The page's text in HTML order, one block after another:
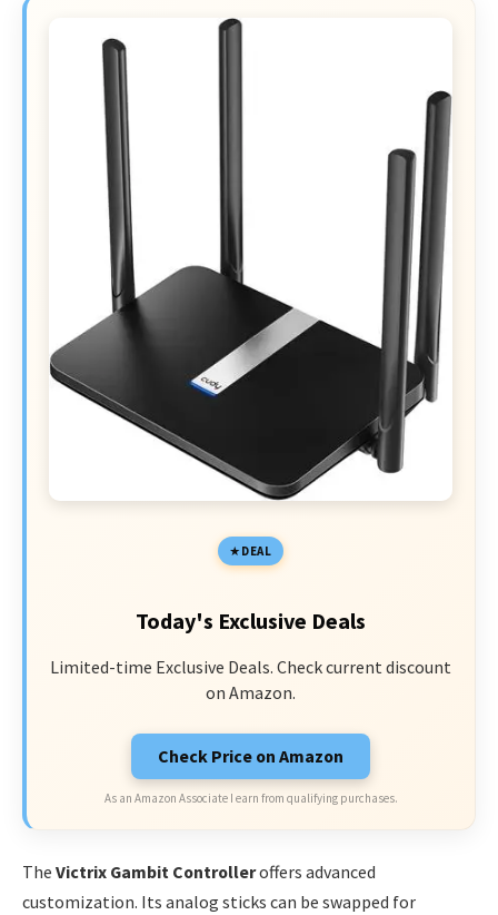
DEAL
Today's Exclusive Deals
Limited-time Exclusive Deals. Check current discount
on Amazon.
Check Price on Amazon
As an Amazon Associate I earn from qualifying purchases.
The Victrix Gambit Controlleroffers advanced
customization. Its analog sticks can be swapped for